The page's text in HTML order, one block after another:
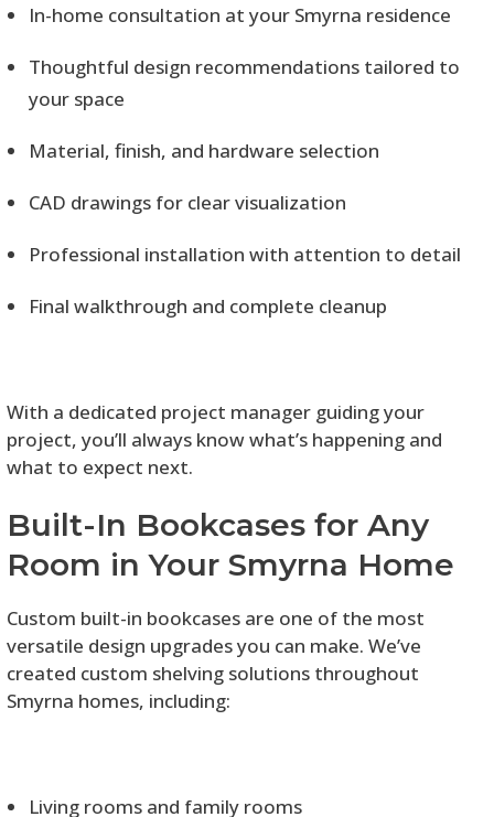
In-home consultation at your Smyrna residence
Thoughtful design recommendations tailored to
your space
Material, finish, and hardware selection
CAD drawings for clear visualization
Professional installation with attention to detail
Final walkthrough and complete cleanup
With a dedicated project manager guiding your
project, you’ll always know what’s happening and
what to expect next.
Built-In Bookcases for Any
Room in Your Smyrna Home
Custom built-in bookcases are one of the most
versatile design upgrades you can make. We’ve
created custom shelving solutions throughout
Smyrna homes, including:
Living rooms and family rooms